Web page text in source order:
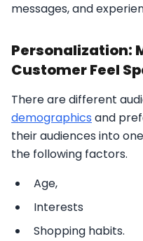
messages, and
Personalization:
Customer Feel
There are different
demographics and
their audiences into
the following factors.
Age,
Interests
Shopping habits.